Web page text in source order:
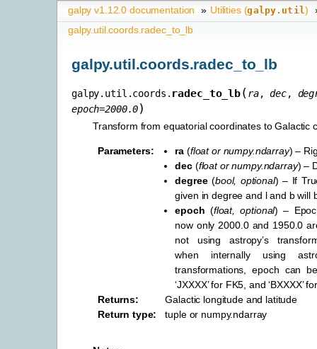
galpy v1.12.0 documentation » Utilities (galpy.util)
galpy.util.coords.radec_to_lb
galpy.util.coords.radec_to_lb
galpy.util.coords. radec_to_lb(ra,dec,
epoch=2000.0)
Transform from equatorial coordinates to Galactic
Parameters: ra (floator numpy.ndarray) –
dec(floatornumpy.ndarray) –
degree(bool, optional) – If
given in degree and l and b will
epoch (float,optional) –
now only 2000.0 and 1950.0
not using astropy’s
when internally using
transformations, epoch can
‘JXXXX’ for FK5, and ‘BXXXX’
Returns:
Galactic longitude and latitude
Return type: tuple or numpy.ndarray